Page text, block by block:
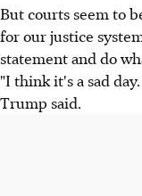
But courts seem to
for our justice
statement and do
"I think it's a sad
Trump said.